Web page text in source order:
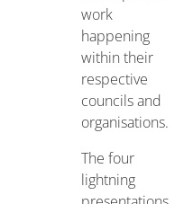
work
happening
within their
respective
councils and
organisations.
The four
lightning